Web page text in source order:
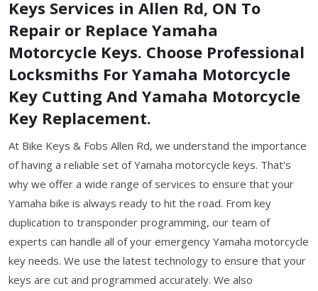
Keys Services in Allen Rd, ON To
Repair or Replace Yamaha
Motorcycle Keys. Choose Professional
Locksmiths For Yamaha Motorcycle
Key Cutting And Yamaha Motorcycle
Key Replacement.
At Bike Keys & Fobs Allen Rd, we understand the importance
of having a reliable set of Yamaha motorcycle keys. That's
why we offer a wide range of services to ensure that your
Yamaha bike is always ready to hit the road. From key
duplication to transponder programming, our team of
experts can handle all of your emergency Yamaha motorcycle
key needs. We use the latest technology to ensure that your
keys are cut and programmed accurately. We also